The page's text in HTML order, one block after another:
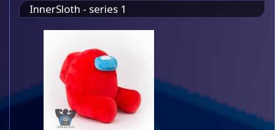
InnerSloth - series 1